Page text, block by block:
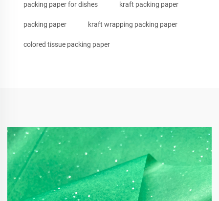
packing paper for dishes kraft packing paper
packing paper kraft wrapping packing paper
colored tissue packing paper